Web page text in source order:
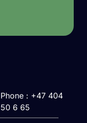
Phone : +47 404
50 6 65